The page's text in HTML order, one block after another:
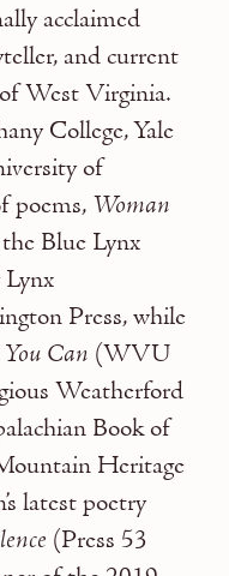
acclaimed
and current
West Virginia.
College, Yale
of
poems, Woman
Blue Lynx
Press, while
Can (WVU
Weatherford
Book of
Heritage
latest poetry
(Press 53